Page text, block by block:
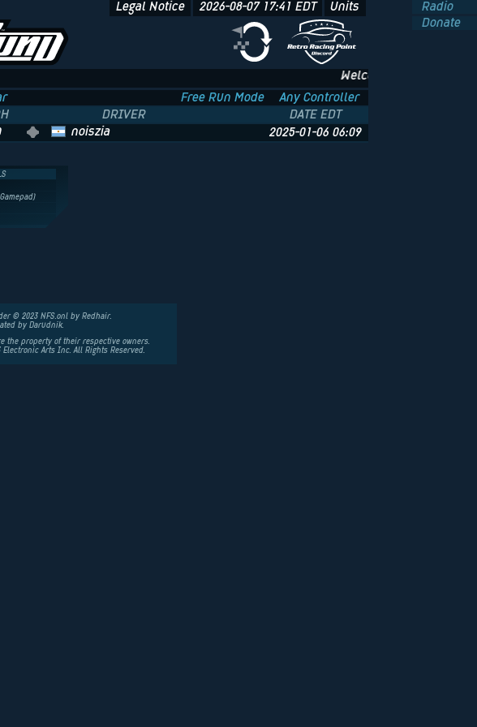
Legal Notice 2026-08-07 17:41 EDT
Units
Welcome to NFS.onl -
Radio
Donate
Free Run Mode
Any Controller
DRIVER
DATE EDT
noiszia 2025-01-06 06:09
© 2023 NFS.onl by Redhair.
byDarudnik.
the property of their respective owners.
Electronic ArtsInc. All Rights Reserved.